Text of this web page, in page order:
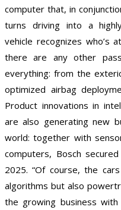
computer that, in
turns driving into a
vehicle recognizes who’s
there are any other
everything: from the
optimized airbag
Product innovations in
are also generating new
world: together with
computers, Bosch
2025. “Of course, the
algorithms but also
the growing business with